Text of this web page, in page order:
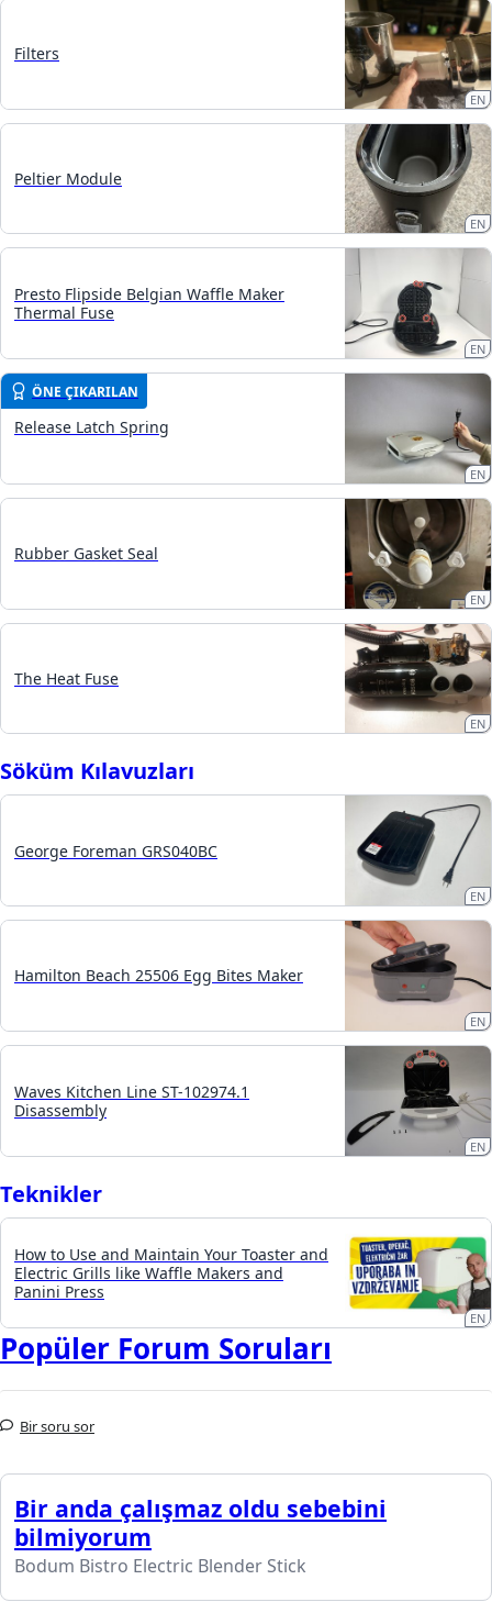
Filters
EN
Peltier Module
EN
Presto Flipside Belgian Waffle Maker
Thermal Fuse
EN
ÖNE ÇIKARILAN
Release Latch Spring
EN
Rubber Gasket Seal
EN
The Heat Fuse
EN
Söküm Kılavuzları
George Foreman GRS040BC
EN
Hamilton Beach 25506 Egg Bites Maker
EN
Waves Kitchen Line ST-102974.1
Disassembly
EN
Teknikler
How to Use and Maintain Your Toaster and
Electric Grills like Waffle Makers and
Panini Press
EN
Popüler Forum Soruları
Bir soru sor
Bir anda çalışmaz oldu sebebini
bilmiyorum
Bodum Bistro Electric Blender Stick